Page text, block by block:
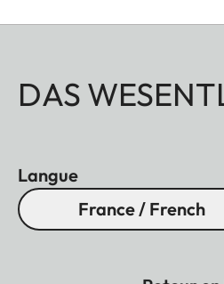
DAS
Langue
France / French